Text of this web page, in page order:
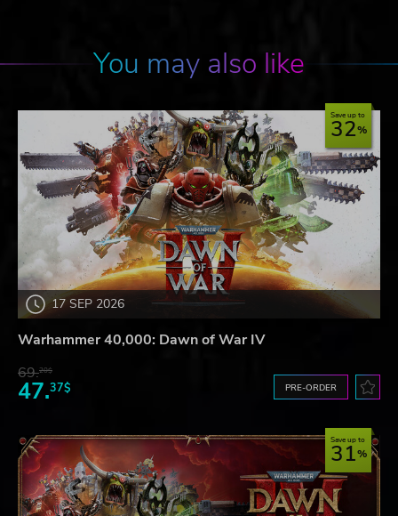
You may also like
17 SEP 2026
Save up to
32
Warhammer 40,000: Dawn of War IV
69.20$
47.37$ PRE-ORDER
Save up to
31